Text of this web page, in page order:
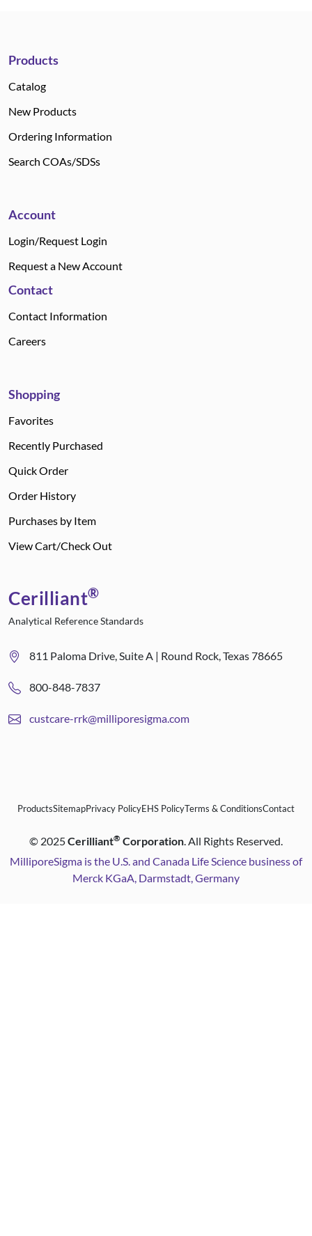
Products
Catalog
New Products
Ordering Information
Search COAs/SDSs
Account
Login/Request Login
Request a New Account
Contact
Contact Information
Careers
Shopping
Favorites
Recently Purchased
Quick Order
Order History
Purchases by Item
View Cart/Check Out
Cerilliant®
Analytical Reference Standards
811 Paloma Drive, Suite A | Round Rock, Texas 78665
800-848-7837
custcare-rrk@milliporesigma.com
ProductsSitemapPrivacy PolicyEHS PolicyTerms & ConditionsContact
© 2025Cerilliant® Corporation. All Rights Reserved.
MilliporeSigma is the U.S. and Canada Life Science business of
Merck KGaA, Darmstadt, Germany